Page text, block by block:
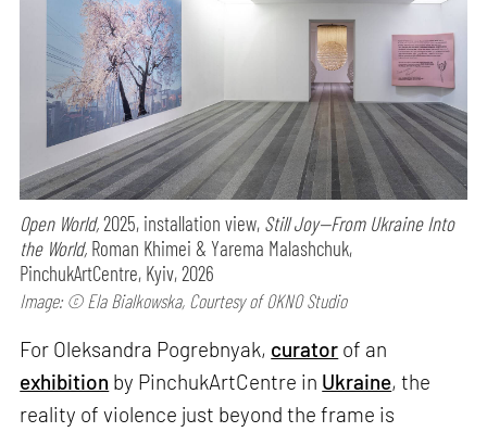
Open World,2025, installation view, Still Joy—From Ukraine Into
the World, Roman Khimei & Yarema Malashchuk,
PinchukArtCentre, Kyiv, 2026
Image: © Ela Bialkowska, Courtesy of OKNO Studio
For Oleksandra Pogrebnyak, curator of an
exhibition by PinchukArtCentre in Ukraine, the
reality of violence just beyond the frame is